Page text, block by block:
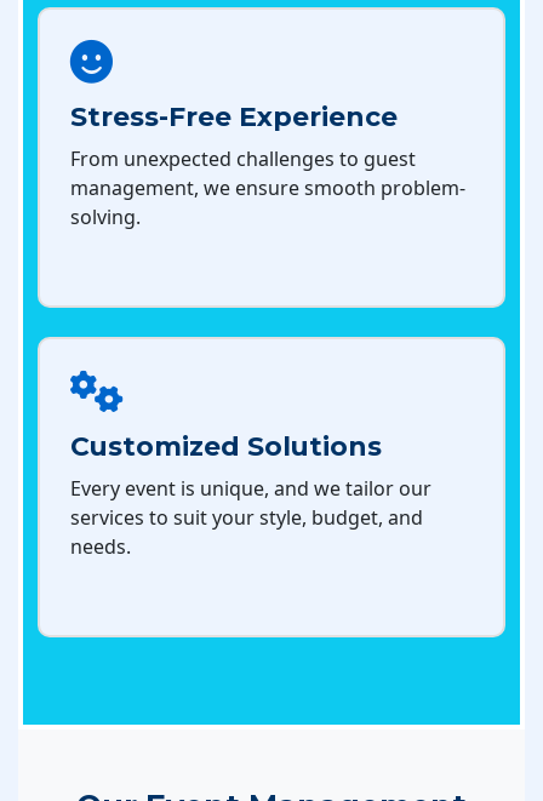
Stress-Free Experience
From unexpected challenges to guest
management, we ensure smooth problem-
solving.
Customized Solutions
Every event is unique, and we tailor our
services to suit your style, budget, and
needs.